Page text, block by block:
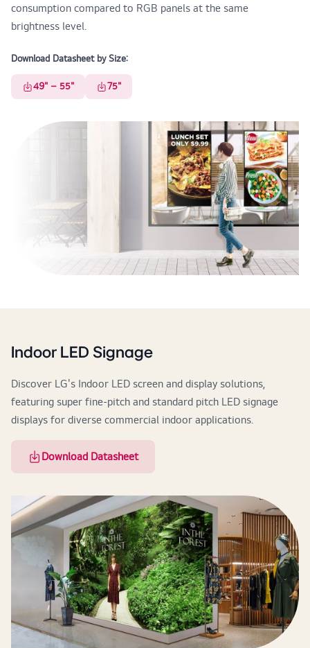
consumption compared to RGB panels at the same
brightness level.
Download Datasheet by Size:
49" – 55" 75"
Indoor LED Signage
Discover LG's Indoor LED screen and display solutions,
featuring super fine-pitch and standard pitch LED signage
displays for diverse commercial indoor applications.
Download Datasheet